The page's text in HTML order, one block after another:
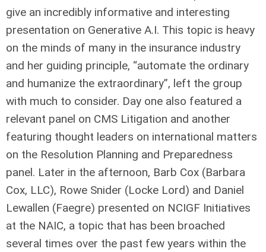
give an incredibly informative and interesting
presentation on Generative A.I. This topic is heavy
on the minds of many in the insurance industry
and her guiding principle, “automate the ordinary
and humanize the extraordinary”, left the group
with much to consider. Day one also featured a
relevant panel on CMS Litigation and another
featuring thought leaders on international matters
on the Resolution Planning and Preparedness
panel. Later in the afternoon, Barb Cox (Barbara
Cox, LLC), Rowe Snider (Locke Lord) and Daniel
Lewallen (Faegre) presented on NCIGF Initiatives
at the NAIC, a topic that has been broached
several times over the past few years within the